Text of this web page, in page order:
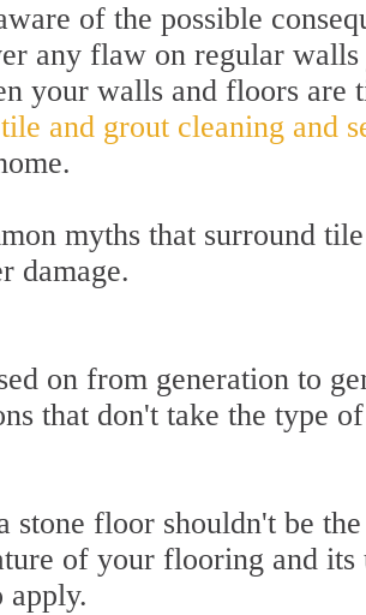
of the possible
any flaw on regular
your walls and floors are
tile and grout cleaning and
myths that surround
damage.
on from generation to
that don't take the type
stone floor shouldn't be
of your flooring and its
apply.